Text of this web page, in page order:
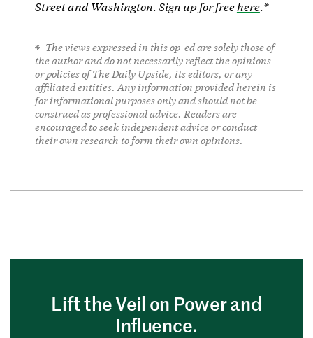
Street and Washington. Sign up for freehere.*
The views expressed in this op-ed are solely those of
the author and do not necessarily reflect the opinions
or policies of The Daily Upside, its editors, or any
affiliated entities. Any information provided herein is
for informational purposes only and should not be
construed as professional advice. Readers are
encouraged to seek independent advice or conduct
their own research to form their own opinions.
Lift the Veil on Power and
Influence.